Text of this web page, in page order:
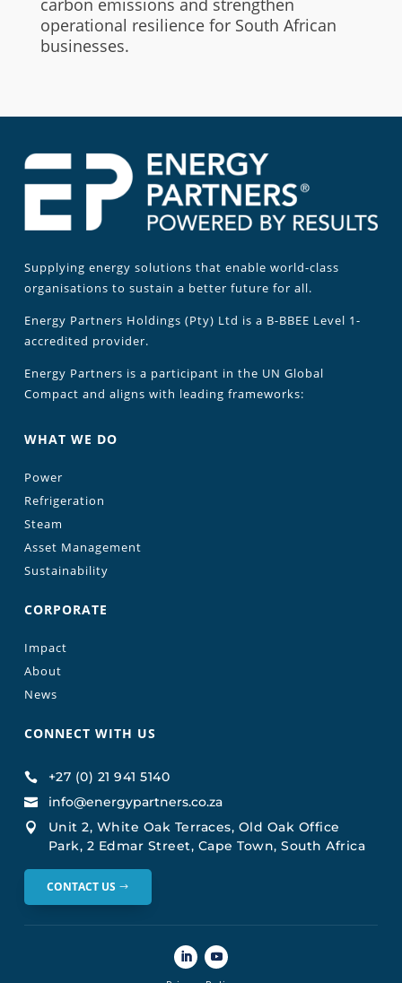
carbon emissions and strengthen
operational resilience for South African
businesses.
Supplying energy solutions that enable world-class
organisations to sustain a better future for all.
Energy Partners Holdings (Pty) Ltd is a B-BBEE Level 1-
accredited provider.
Energy Partners is a participant in the UN Global
Compact and aligns with leading frameworks:
WHAT WE DO
Power
Refrigeration
Steam
Asset Management
Sustainability
CORPORATE
Impact
About
News
CONNECT WITH US
 +27 (0) 21 941 5140
 info@energypartners.co.za

Unit 2, White Oak Terraces, Old Oak Office
Park, 2 Edmar Street, Cape Town, South Africa
CONTACT US